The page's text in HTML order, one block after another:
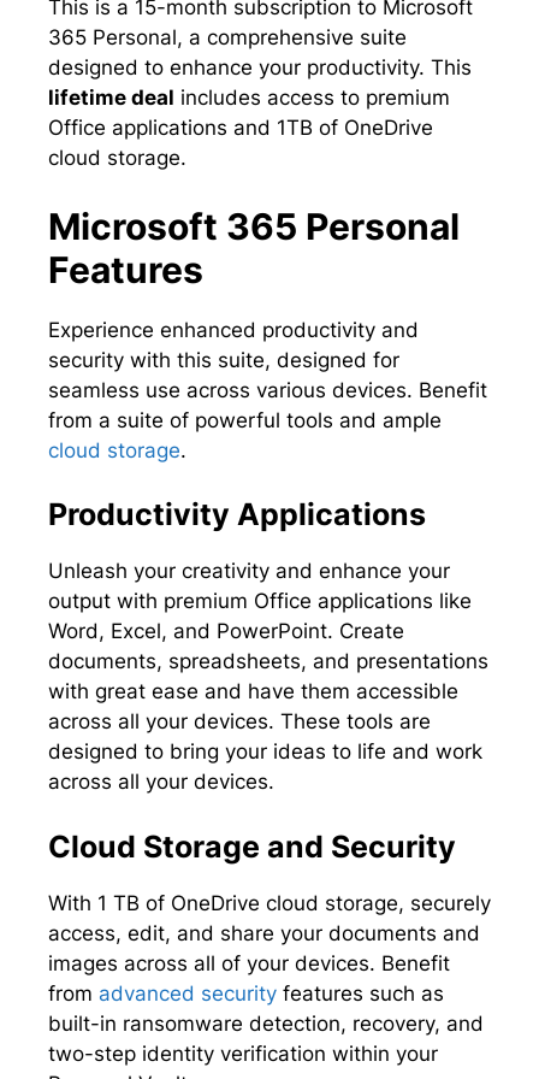
This is a 15-month subscription to Microsoft
365 Personal, a comprehensive suite
designed to enhance your productivity. This
lifetime deal includes access to premium
Office applications and 1TB of OneDrive
cloud storage.
Microsoft 365 Personal
Features
Experience enhanced productivity and
security with this suite, designed for
seamless use across various devices. Benefit
from a suite of powerful tools and ample
cloud storage.
Productivity Applications
Unleash your creativity and enhance your
output with premium Office applications like
Word, Excel, and PowerPoint. Create
documents, spreadsheets, and presentations
with great ease and have them accessible
across all your devices. These tools are
designed to bring your ideas to life and work
across all your devices.
Cloud Storage and Security
With 1 TB of OneDrive cloud storage, securely
access, edit, and share your documents and
images across all of your devices. Benefit
from advanced security features such as
built-in ransomware detection, recovery, and
two-step identity verification within your